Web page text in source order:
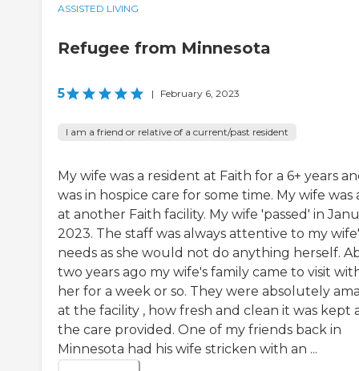
ASSISTED LIVING
Refugee from Minnesota
5 | February 6, 2023
I am a friend or relative of a current/past resident
My wife was a resident at Faith for a 6+ years
was in hospice care for some time. My wife was
at another Faith facility. My wife 'passed' in
2023. The staff was always attentive to my
needs as she would not do anything herself.
two years ago my wife's family came to visit
her for a week or so. They were absolutely
at the facility , how fresh and clean it was kept
the care provided. One of my friends back in
Minnesota had his wife stricken with an ...